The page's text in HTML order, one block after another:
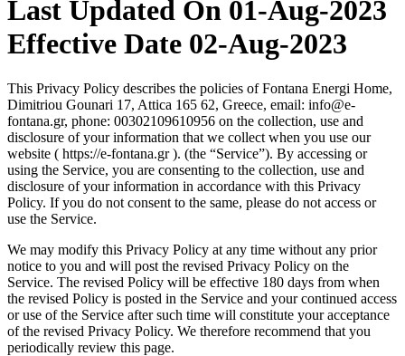
Last Updated On 01-Aug-2023
Effective Date 02-Aug-2023
This Privacy Policy describes the policies of Fontana Energi Home,
Dimitriou Gounari 17, Attica 165 62, Greece, email: info@e-
fontana.gr, phone: 00302109610956 on the collection, use and
disclosure of your information that we collect when you use our
website ( https://e-fontana.gr ). (the “Service”). By accessing or
using the Service, you are consenting to the collection, use and
disclosure of your information in accordance with this Privacy
Policy. If you do not consent to the same, please do not access or
use the Service.
We may modify this Privacy Policy at any time without any prior
notice to you and will post the revised Privacy Policy on the
Service. The revised Policy will be effective 180 days from when
the revised Policy is posted in the Service and your continued access
or use of the Service after such time will constitute your acceptance
of the revised Privacy Policy. We therefore recommend that you
periodically review this page.